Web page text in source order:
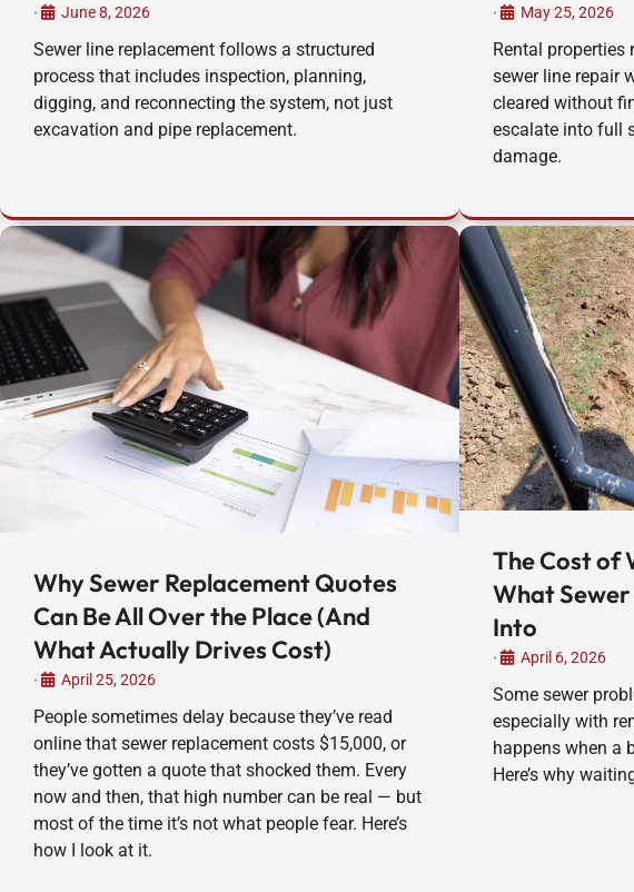
• June 8, 2026
Sewer line replacement follows a structured
process that includes inspection, planning,
digging, and reconnecting the system, not just
excavation and pipe replacement.
• May 25, 2026
Rental
sewer line repair
cleared without
escalate into full
damage.
Why Sewer Replacement Quotes
Can Be All Over the Place (And
What Actually Drives Cost)
• April 25, 2026
People sometimes delay because they’ve read
online that sewer replacement costs $15,000, or
they’ve gotten a quote that shocked them. Every
now and then, that high number can be real — but
most of the time it’s not what people fear. Here’s
how I look at it.
The Cost of
What
Into
• April 6, 2026
Some sewer
especially with
happens when a
Here’s why